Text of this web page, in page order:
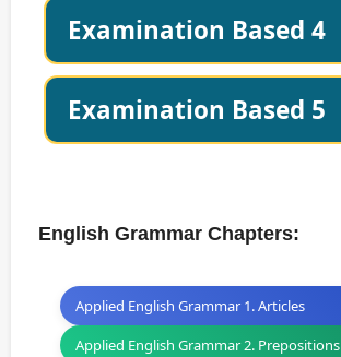
Examination Based 4
Examination Based 5
English Grammar Chapters:
Applied English Grammar 1. Articles
Applied English Grammar 2. Prepositions